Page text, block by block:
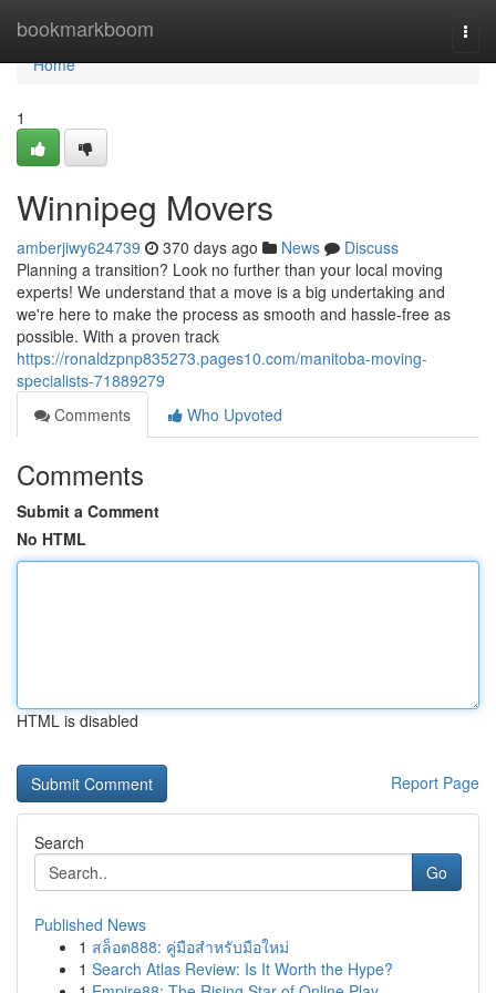
bookmarkboom
Home
Home
1
Winnipeg Movers
amberjiwy624739 370 days ago News
Discuss
Planning a transition? Look no further than your local moving
experts! We understand that a move is a big undertaking and
we're here to make the process as smooth and hassle-free as
possible. With a proven track
https://ronaldzpnp835273.pages10.com/manitoba-moving-
specialists-71889279
Comments
Who Upvoted
Comments
Submit a Comment
No HTML
HTML is disabled
Report Page
Search
Go
Published News
1 สล็อต888: คู่มือสำหรับมือใหม่
1 Search Atlas Review: Is It Worth the Hype?